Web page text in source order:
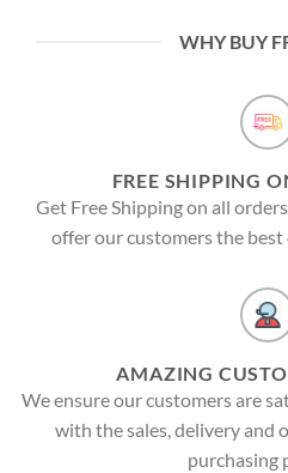
WHY BUY
FREE SHIPPING
Get Free Shipping on all
offer our customers the best
AMAZING
We ensure our customers are
with the sales, delivery and
purchasing